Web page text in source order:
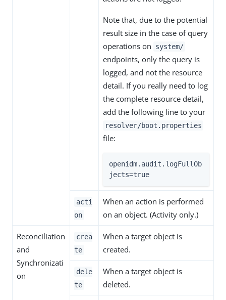
Note that, due to the potential
result size in the case of query
operations on
system/
endpoints, only the query is
logged, and not the resource
detail. If you really need to log
the complete resource detail,
add the following line to your
resolver/boot.properties
file:
openidm.audit.logFullOb
jects=true
acti
on
When an action is performed
on an object. (Activity only.)
Reconciliation
and
Synchronizati
on
crea
te
When a target object is
created.
dele
te
When a target object is
deleted.